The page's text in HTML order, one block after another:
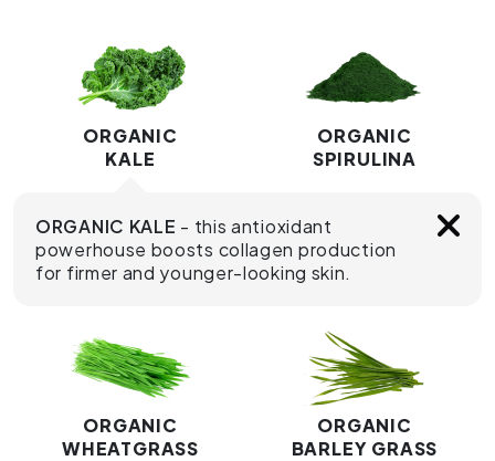
ORGANIC
KALE
ORGANIC KALE - this antioxidant
powerhouse boosts collagen production
for firmer and younger-looking skin.
ORGANIC
SPIRULINA
ORGANIC
WHEATGRASS
ORGANIC
BARLEY GRASS